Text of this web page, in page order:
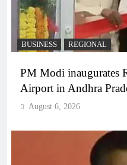
BUSINESS REGIONAL
PM Modi inaugurates
Airport in Andhra
August 6, 2026